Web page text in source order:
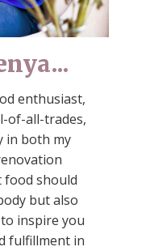
enthusiast,
of-all-trades,
in both my
food should
but also
inspire you
fulfillment in